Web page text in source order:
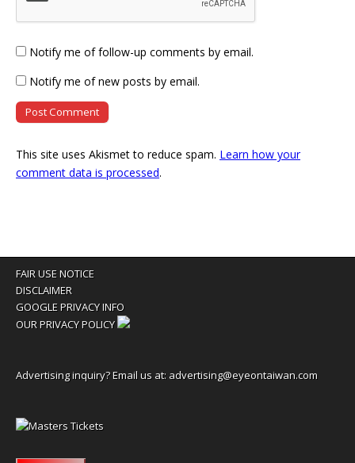
Notify me of follow-up comments by email.
Notify me of new posts by email.
This site uses Akismet to reduce spam. Learn how your
comment data is processed.
FAIR USE NOTICE
DISCLAIMER
GOOGLE PRIVACY INFO
OUR PRIVACY POLICY
Advertising inquiry? Email us at: advertising@eyeontaiwan.com